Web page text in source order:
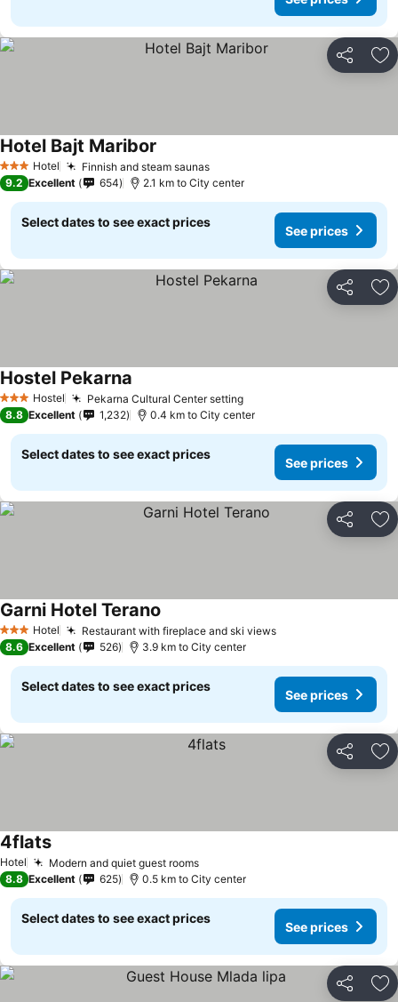
Share
3 StarsHotel Finnish and steam saunas
Hotel Bajt Maribor
9.2 Excellent 654 2.1 km to City center
Select dates to see exact prices
See prices
Share
3 StarsHostel Pekarna Cultural Center setting
Hostel Pekarna
8.8 Excellent 1,232 0.4 km to City center
Select dates to see exact prices
See prices
Share
3 StarsHotel Restaurant with fireplace and ski views
Garni Hotel Terano
8.6 Excellent 526 3.9 km to City center
Select dates to see exact prices
See prices
Share
Hotel Modern and quiet guest rooms
4flats
8.8 Excellent 625 0.5 km to City center
Select dates to see exact prices
See prices
Share